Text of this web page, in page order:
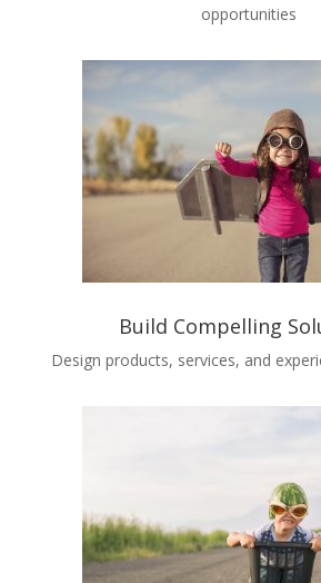
opportunities
Build Compelling
Design products, services, and